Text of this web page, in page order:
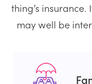
thing’s insurance.
may well be